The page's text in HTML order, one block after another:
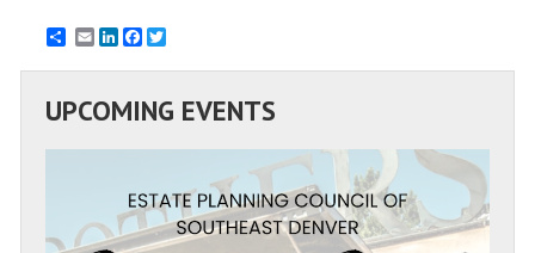
EmailLinkedInFacebook
UPCOMING EVENTS